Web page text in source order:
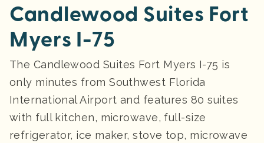
Candlewood Suites Fort
Myers I-75
The Candlewood Suites Fort Myers I-75 is
only minutes from Southwest Florida
International Airport and features 80 suites
with full kitchen, microwave, full-size
refrigerator, ice maker, stove top, microwave